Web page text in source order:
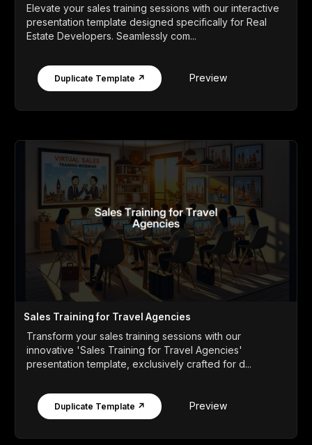
Elevate your sales training sessions with our interactive
presentation template designed specifically for Real
Estate Developers. Seamlessly com...
Duplicate Template ↗ Preview
Sales Training for Travel Agencies
Transform your sales training sessions with our
innovative 'Sales Training for Travel Agencies'
presentation template, exclusively crafted for d...
Duplicate Template ↗ Preview